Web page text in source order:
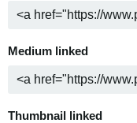
Medium linked
Thumbnail linked